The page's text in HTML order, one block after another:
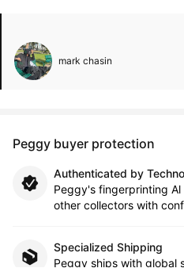
mark chasin
Peggy buyer protection
Authenticated by
Peggy's fingerprinting
other collectors with
Specialized Shipping
Peggy ships with global